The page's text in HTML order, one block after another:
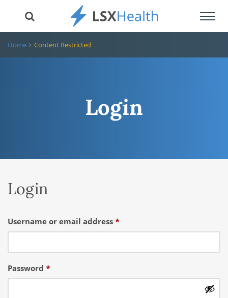
Home Content Restricted
Login
Login
Username or email address *Required
Password *Required